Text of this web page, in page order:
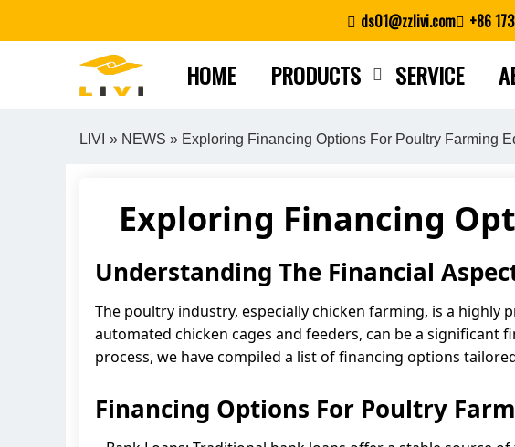
ds01@zzlivi.com +86
HOME PRODUCTS SERVICE
LIVI » NEWS » Exploring Financing Options For Poultry Farming
Exploring Financing
Understanding The Financial
The poultry industry, especially chicken farming, is a
automated chicken cages and feeders, can be a
process, we have compiled a list of financing options
Financing Options For Poultry